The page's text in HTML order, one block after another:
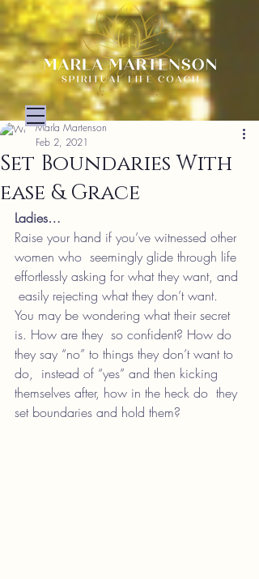
Set Boundaries With
ease & Grace
Marla Martenson
Feb 2, 2021
Ladies…
Raise your hand if you’ve witnessed other
women who  seemingly glide through life
effortlessly asking for what they want, and
easily rejecting what they don’t want.
You may be wondering what their secret
is. How are they  so confident? How do
they say “no” to things they don’t want to
do,  instead of “yes” and then kicking
themselves after, how in the heck do  they
set boundaries and hold them?